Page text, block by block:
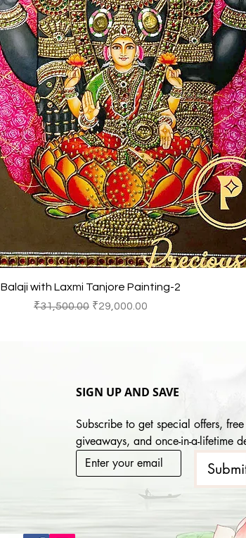
快速瀏覽
Balaji with Laxmi Tanjore Painting-2
一般價格
₹31,500.00 促銷價格
₹29,000.00
SIGN UP AND SAVE
Subscribe to get special offers, free
giveaways, and once-in-a-lifetime
Submit